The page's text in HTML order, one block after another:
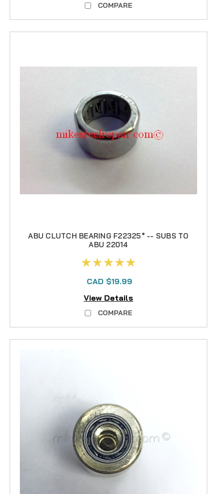
COMPARE
ABU CLUTCH BEARING F22325* -- SUBS TO
ABU 22014
CAD $19.99
View Details
COMPARE